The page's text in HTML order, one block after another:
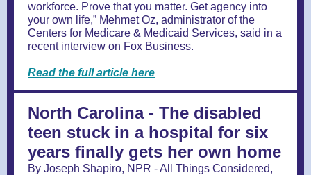
workforce. Prove that you matter. Get agency into
your own life,” Mehmet Oz, administrator of the
Centers for Medicare & Medicaid Services, said in a
recent interview on Fox Business.
Read the full article here
North Carolina - The disabled
teen stuck in a hospital for six
years finally gets her own home
By Joseph Shapiro, NPR - All Things Considered,